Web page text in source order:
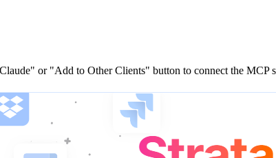
or "Add to Other Clients" button to connect the MCP